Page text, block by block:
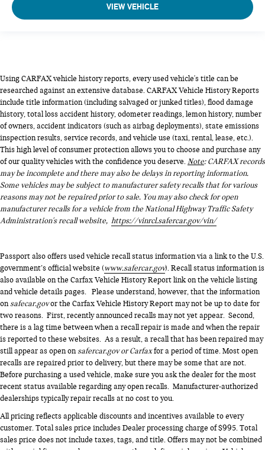
VIEW VEHICLE
Using CARFAX vehicle history reports, every used vehicle's title can be
researched against an extensive database. CARFAX Vehicle History Reports
include title information (including salvaged or junked titles), flood damage
history, total loss accident history, odometer readings, lemon history, number
of owners, accident indicators (such as airbag deployments), state emissions
inspection results, service records, and vehicle use (taxi, rental, lease, etc.).
This high level of consumer protection allows you to choose and purchase any
of our quality vehicles with the confidence you deserve.Note: CARFAX records
may be incomplete and there may also be delays in reporting information.
Some vehicles may be subject to manufacturer safety recalls that for various
reasons may not be repaired prior to sale. You may also check for open
manufacturer recalls for a vehicle from the National Highway Traffic Safety
Administration's recall website, https://vinrcl.safercar.gov/vin/
Passport also offers used vehicle recall status information via a link to the U.S.
government’s official website (www.safercar.gov). Recall status information is
also available on the Carfax Vehicle History Report link on the vehicle listing
and vehicle details pages. Please understand, however, that the information
onsafecar.govor the Carfax Vehicle History Report may not be up to date for
two reasons. First, recently announced recalls may not yet appear. Second,
there is a lag time between when a recall repair is made and when the repair
is reported to these websites. As a result, a recall that has been repaired may
still appear as open onsafercar.gov or Carfaxfor a period of time. Most open
recalls are repaired prior to delivery, but there may be some that are not.
Before purchasing a used vehicle, make sure you ask the dealer for the most
recent status available regarding any open recalls. Manufacturer-authorized
dealerships typically repair recalls at no cost to you.
All pricing reflects applicable discounts and incentives available to every
customer. Total sales price includes Dealer processing charge of $995. Total
sales price does not include taxes, tags, and title. Offers may not be combined